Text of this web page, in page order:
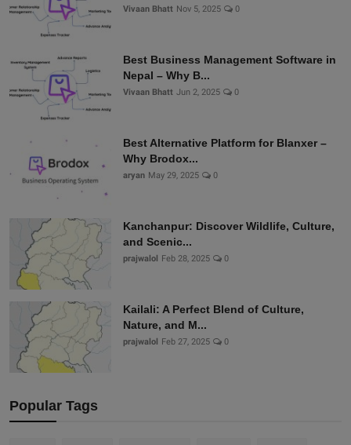
Vivaan Bhatt Nov 5, 2025 0
Best Business Management Software in
Nepal – Why B...
Vivaan Bhatt Jun 2, 2025 0
Best Alternative Platform for Blanxer –
Why Brodox...
aryan May 29, 2025 0
Kanchanpur: Discover Wildlife, Culture,
and Scenic...
prajwalol Feb 28, 2025 0
Kailali: A Perfect Blend of Culture,
Nature, and M...
prajwalol Feb 27, 2025 0
Popular Tags